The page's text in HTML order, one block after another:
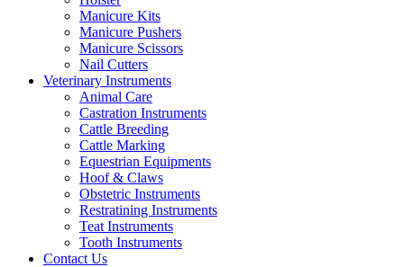
Manicure Kits
Manicure Pushers
Manicure Scissors
Nail Cutters
Veterinary Instruments
Animal Care
Castration Instruments
Cattle Breeding
Cattle Marking
Equestrian Equipments
Hoof & Claws
Obstetric Instruments
Restratining Instruments
Teat Instruments
Tooth Instruments
Contact Us